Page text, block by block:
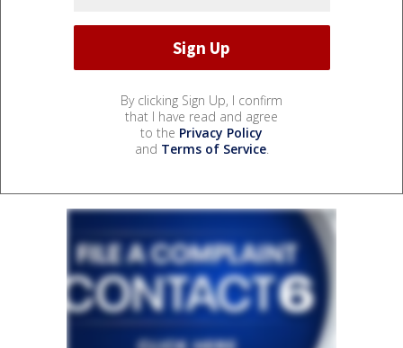
By clicking Sign Up, I confirm
that I have read and agree
to the Privacy Policy
and Terms of Service.